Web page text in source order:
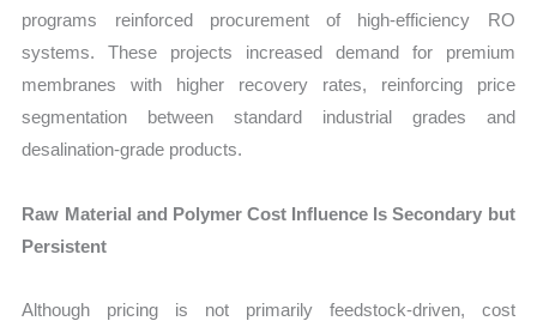
programs reinforced procurement of high-efficiency RO
systems. These projects increased demand for premium
membranes with higher recovery rates, reinforcing price
segmentation between standard industrial grades and
desalination-grade products.
Raw Material and Polymer Cost Influence Is Secondary but
Persistent
Although pricing is not primarily feedstock-driven, cost